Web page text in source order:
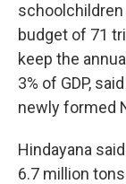
schoolchildren
budget of 71
keep the
3% of GDP,
newly formed
Hindayana
6.7 million